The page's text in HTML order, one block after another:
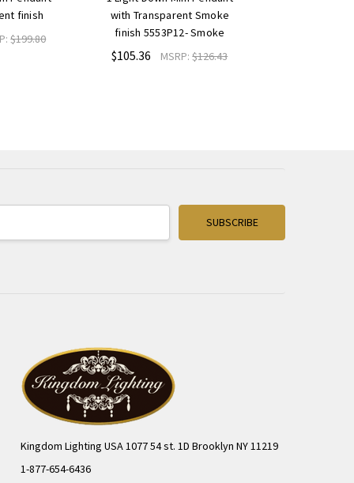
finish
$199.80
with Transparent Smoke
finish 5553P12- Smoke
$105.36 MSRP:$126.43
Kingdom Lighting USA 1077 54 st. 1D Brooklyn NY 11219
1-877-654-6436